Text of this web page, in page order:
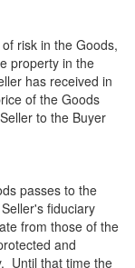
risk in the Goods,
property in the
has received in
of the Goods
to the Buyer
passes to the
fiduciary
from those of the
and
Until that time the